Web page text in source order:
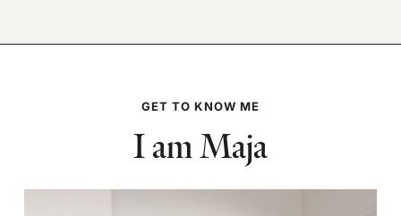
GET TO KNOW ME
I am Maja